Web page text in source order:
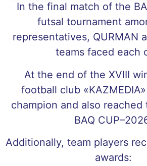
In the final match of the
futsal tournament
representatives, QURMAN
teams faced each
At the end of the XVIII
football club
champion and also
BAQ
Additionally, team players
awards: